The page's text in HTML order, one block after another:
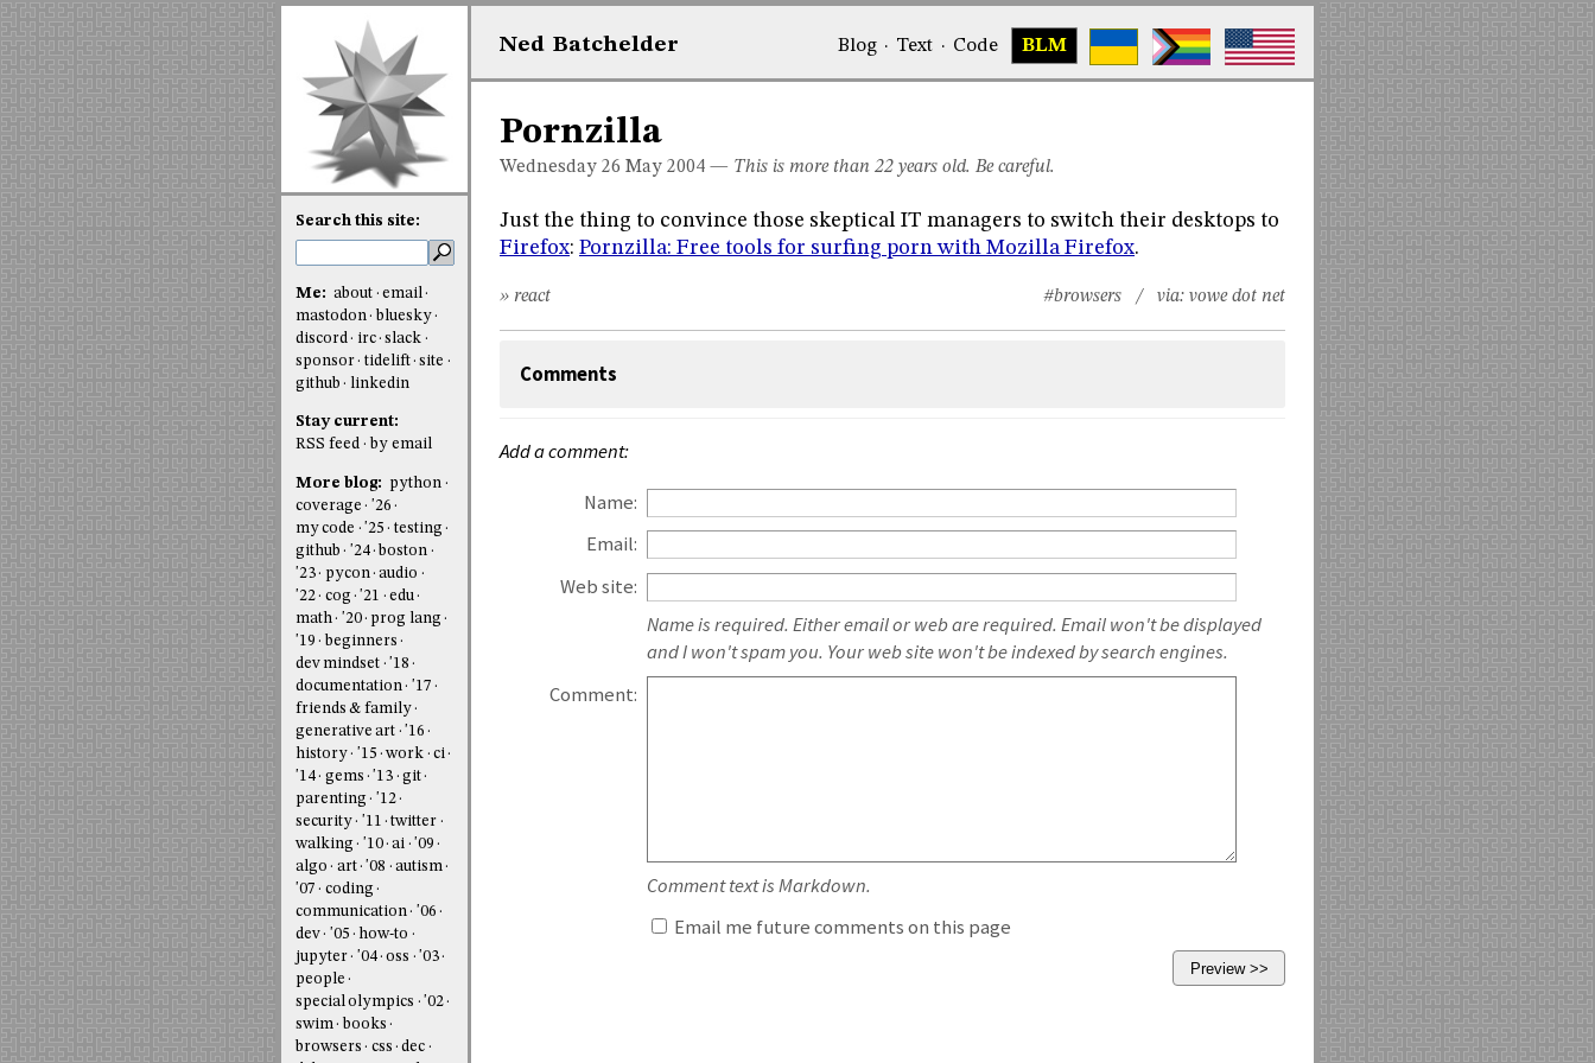
Ned Batchelder Blog· Text · Code BLM
Pornzilla
Wednesday 26 May 2004 — This is more than 22 years old. Be careful.
Just the thing to convince those skeptical IT managers to switch their desktops to
Firefox: Pornzilla: Free tools for surfing porn with Mozilla Firefox.
#browsers / via: vowe dot net
» react
Comments
Add a comment:
Name:
Email:
Web site:
Name is required. Either email or web are required. Email won't be displayed
and I won't spam you. Your web site won't be indexed by search engines.
Comment:
Comment text is Markdown.
Email me future comments on this page
Search this site:
Me: about
email
mastodon
bluesky
discord
irc slack
sponsor
tidelift site
github
linkedin
Stay current:
RSS feed
by email
More blog:
python
coverage
'26
my code
'25
testing
github
'24 boston
'23
pycon audio
'22
cog '21
edu
math
'20
prog lang
'19
beginners
dev mindset
'18
documentation
'17
friends & family
generative art
'16
history
'15 work
ci
'14
gems '13
git
parenting
'12
security
'11
twitter
walking
'10 ai
'09
algo
art '08
autism
'07
coding
communication
'06
dev
'05
how-to
jupyter
'04 oss
'03
people
special olympics
'02
swim
books
browsers
css
dec